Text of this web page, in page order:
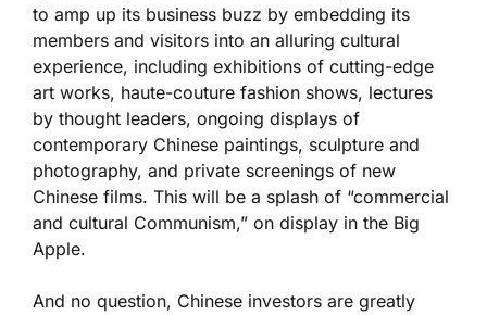
to amp up its business buzz by embedding its
members and visitors into an alluring cultural
experience, including exhibitions of cutting-edge
art works, haute-couture fashion shows, lectures
by thought leaders, ongoing displays of
contemporary Chinese paintings, sculpture and
photography, and private screenings of new
Chinese films. This will be a splash of “commercial
and cultural Communism,” on display in the Big
Apple.
And no question, Chinese investors are greatly